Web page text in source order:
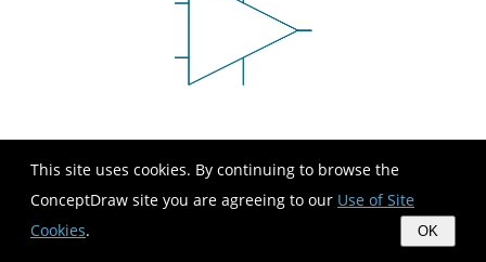
This site uses cookies. By continuing to browse the
ConceptDraw site you are agreeing to our Use of Site
Cookies. OK